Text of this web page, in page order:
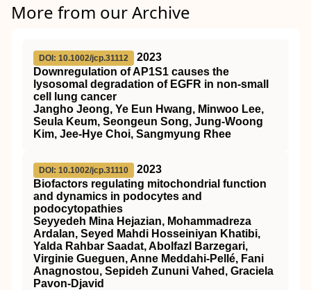
More from our Archive
DOI: 10.1002/jcp.31112
2023
Downregulation of AP1S1 causes the
lysosomal degradation of EGFR in non‐small
cell lung cancer
Jangho Jeong, Ye Eun Hwang, Minwoo Lee,
Seula Keum, Seongeun Song, Jung‐Woong
Kim, Jee‐Hye Choi, Sangmyung Rhee
DOI: 10.1002/jcp.31110
2023
Biofactors regulating mitochondrial function
and dynamics in podocytes and
podocytopathies
Seyyedeh Mina Hejazian, Mohammadreza
Ardalan, Seyed Mahdi Hosseiniyan Khatibi,
Yalda Rahbar Saadat, Abolfazl Barzegari,
Virginie Gueguen, Anne Meddahi‐Pellé, Fani
Anagnostou, Sepideh Zununi Vahed, Graciela
Pavon‐Djavid